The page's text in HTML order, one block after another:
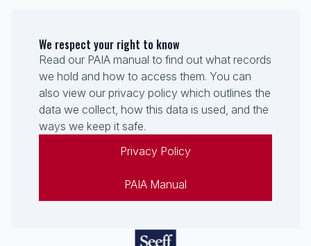
We respect your right to know
Read our PAIA manual to find out what records
we hold and how to access them. You can
also view our privacy policy which outlines the
data we collect, how this data is used, and the
ways we keep it safe.
Privacy Policy
PAIA Manual